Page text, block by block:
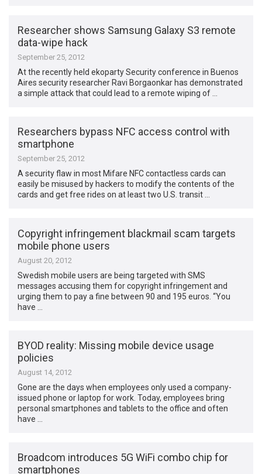
Researcher shows Samsung Galaxy S3 remote
data-wipe hack
September 25, 2012
At the recently held ekoparty Security conference in Buenos
Aires security researcher Ravi Borgaonkar has demonstrated
a simple attack that could lead to a remote wiping of …
Researchers bypass NFC access control with
smartphone
September 25, 2012
A security flaw in most Mifare NFC contactless cards can
easily be misused by hackers to modify the contents of the
cards and get free rides on at least two U.S. transit …
Copyright infringement blackmail scam targets
mobile phone users
August 20, 2012
Swedish mobile users are being targeted with SMS
messages accusing them for copyright infringement and
urging them to pay a fine between 90 and 195 euros. “You
have …
BYOD reality: Missing mobile device usage
policies
August 14, 2012
Gone are the days when employees only used a company-
issued phone or laptop for work. Today, employees bring
personal smartphones and tablets to the office and often
have …
Broadcom introduces 5G WiFi combo chip for
smartphones